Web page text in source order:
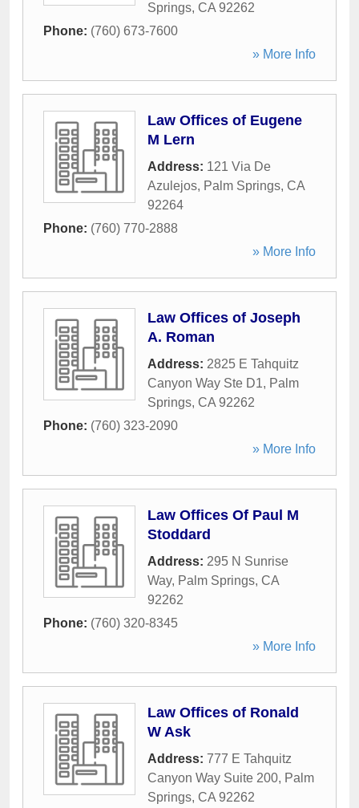
Springs, CA 92262
Phone: (760) 673-7600
» More Info
Law Offices of Eugene
M Lern
Address: 121 Via De
Azulejos, Palm Springs, CA
92264
Phone: (760) 770-2888
» More Info
Law Offices of Joseph
A. Roman
Address: 2825 E Tahquitz
Canyon Way Ste D1, Palm
Springs, CA 92262
Phone: (760) 323-2090
» More Info
Law Offices Of Paul M
Stoddard
Address: 295 N Sunrise
Way, Palm Springs, CA
92262
Phone: (760) 320-8345
» More Info
Law Offices of Ronald
W Ask
Address: 777 E Tahquitz
Canyon Way Suite 200, Palm
Springs, CA 92262